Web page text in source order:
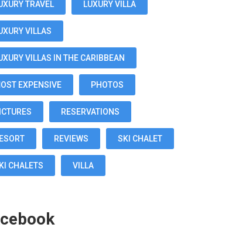
TRAVEL LUXURY VILLA
VILLAS
VILLAS IN THE CARIBBEAN
EXPENSIVE PHOTOS
RESERVATIONS
REVIEWS SKI CHALET
CHALETS VILLA